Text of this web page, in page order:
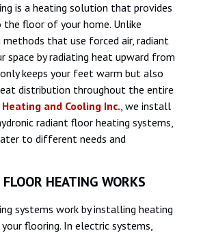
is a heating solution that provides
floor of your home. Unlike
that use forced air, radiant
space by radiating heat upward from
keeps your feet warm but also
distribution throughout the entire
Heating and Cooling Inc., we install
radiant floor heating systems,
to different needs and
HEATING WORKS
systems work by installing heating
flooring. In electric systems,